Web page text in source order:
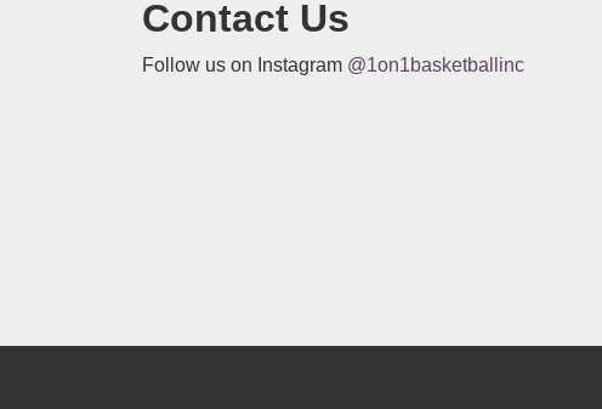
Contact Us
Follow us on Instagram @1on1basketballinc